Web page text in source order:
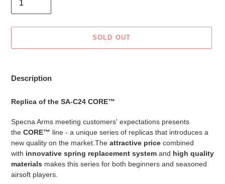
SOLD OUT
product
cart
Description
Replica of the SA-C24 CORE™
Specna Arms meeting customers' expectations presents
the CORE™ line - a unique series of replicas that introduces a
new quality on the market.The attractive price combined
with innovative spring replacement system and high quality
materials makes this series for both beginners and seasoned
airsoft players.